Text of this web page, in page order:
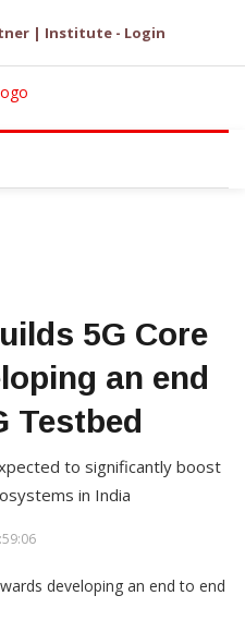
| Institute - Login
5G Core
an end
Testbed
to significantly boost
in India